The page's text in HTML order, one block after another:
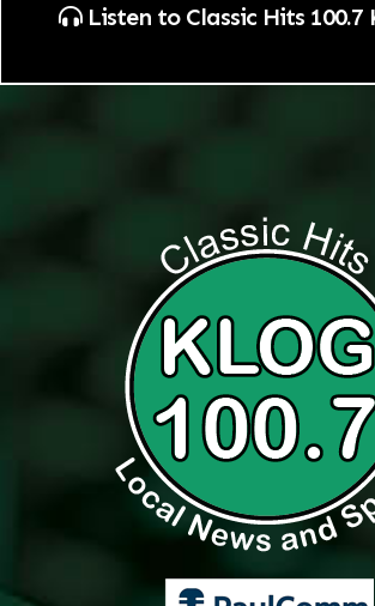
Listen to Classic Hits 100.7